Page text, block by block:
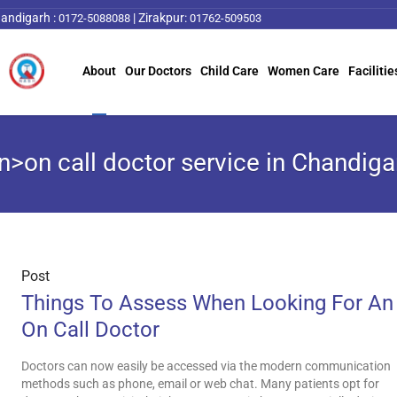
: 0172-5088088 |Zirakpur: 01762-509503
About Our Doctors Child Care Women Care
call doctor service in
Post
Things To Assess When Looking For An
On Call Doctor
Doctors can now easily be accessed via the modern communication
methods such as phone, email or web chat. Many patients opt for